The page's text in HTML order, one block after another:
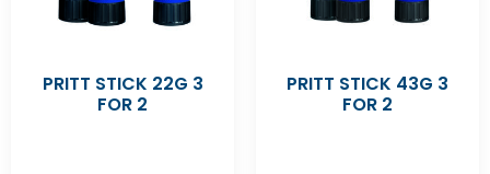
PRITT STICK 22G 3
FOR 2
PRITT STICK 43G 3
FOR 2